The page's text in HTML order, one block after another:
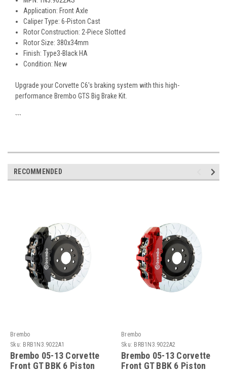
Application: Front Axle
Caliper Type: 6-Piston Cast
Rotor Construction: 2-Piece Slotted
Rotor Size: 380x34mm
Finish: Type3-Black HA
Condition: New
Upgrade your Corvette C6's braking system with this high-
performance Brembo GTS Big Brake Kit.
```
RECOMMENDED
Brembo
Sku: BRB1N3.9022A1
Brembo 05-13 Corvette
Front GT BBK 6 Piston
Brembo
Sku: BRB1N3.9022A2
Brembo 05-13 Corvette
Front GT BBK 6 Piston